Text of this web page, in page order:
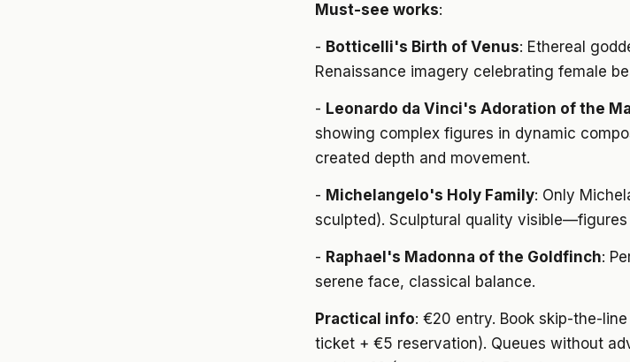
Must-see works:
- Botticelli's Birth of Venus: Ethereal
Renaissance imagery celebrating female
- Leonardo da Vinci's Adoration of the
showing complex figures in dynamic
created depth and movement.
- Michelangelo's Holy Family: Only
sculpted). Sculptural quality
- Raphael's Madonna of the Goldfinch:
serene face, classical balance.
Practical info: €20 entry. Book skip-the-
ticket + €5 reservation). Queues without